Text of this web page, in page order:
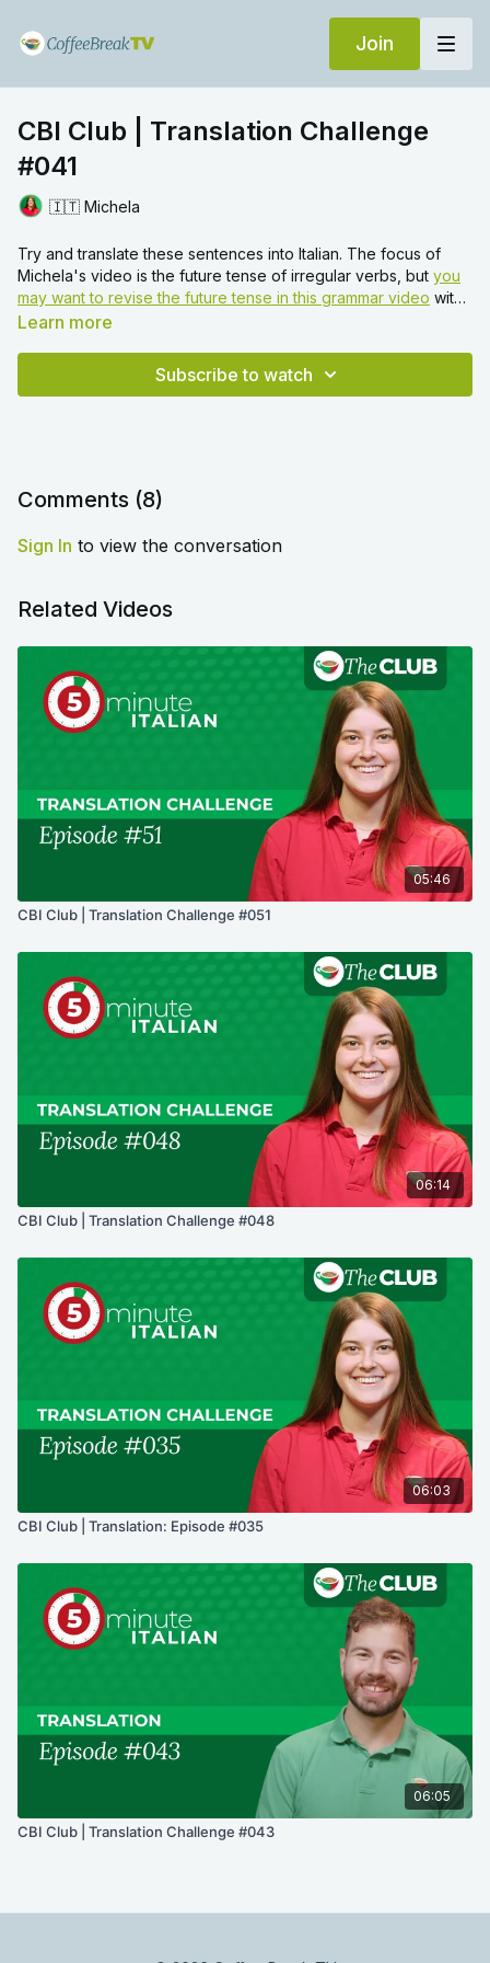
Join
CBI Club | Translation Challenge
#041
🇮🇹 Michela
Try and translate these sentences into Italian. The focus of
Michela's video is the future tense of irregular verbs, but you
may want to revise the future tense in this grammar video with
Francesca first.
Learn more
Subscribe to watch
Comments (8)
Sign In to view the conversation
Related Videos
05:46
CBI Club | Translation Challenge #051
06:14
CBI Club | Translation Challenge #048
06:03
CBI Club | Translation: Episode #035
06:05
CBI Club | Translation Challenge #043